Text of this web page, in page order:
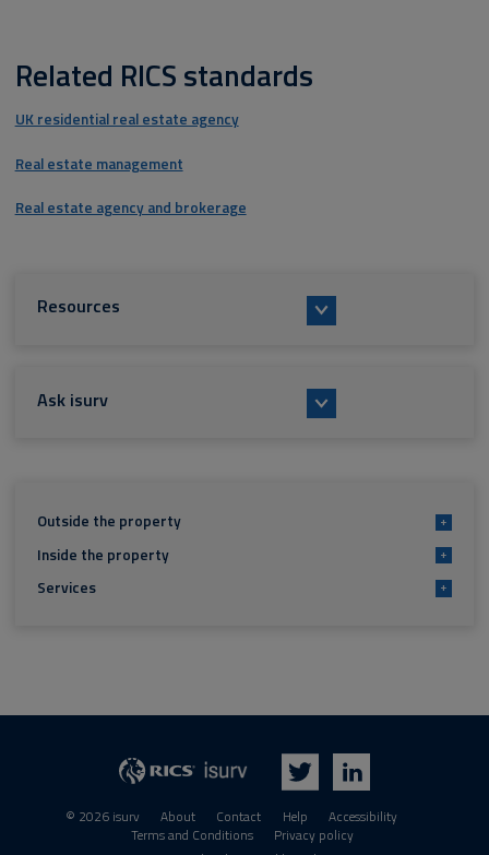
Related RICS standards
UK residential real estate agency
Real estate management
Real estate agency and brokerage
Resources
Ask isurv
Outside the property +
Inside the property +
Services +
© 2026 isurv About Contact Help
Accessibility
Terms and Conditions
Privacy policy